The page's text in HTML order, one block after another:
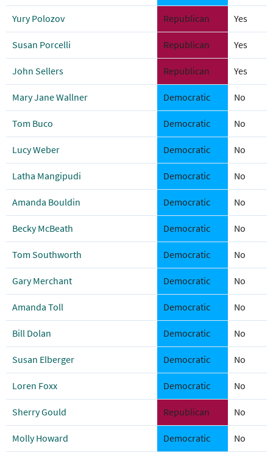
Yury Polozov Republican Yes
Susan Porcelli Republican Yes
John Sellers Republican Yes
Mary Jane Wallner Democratic No
Tom Buco Democratic No
Lucy Weber Democratic No
Latha Mangipudi Democratic No
Amanda Bouldin Democratic No
Becky McBeath Democratic No
Tom Southworth Democratic No
Gary Merchant Democratic No
Amanda Toll Democratic No
Bill Dolan Democratic No
Susan Elberger Democratic No
Loren Foxx Democratic No
Sherry Gould Republican No
Molly Howard Democratic No